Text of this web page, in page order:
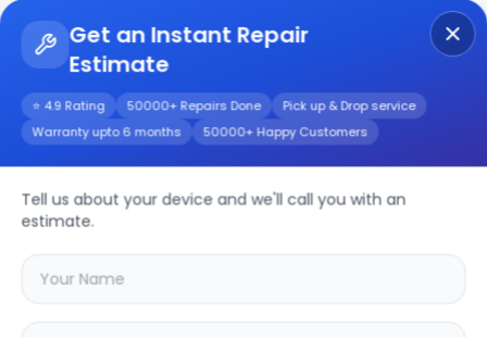
Get an Instant Repair
Estimate
⭐ 4.9 Rating 50000+ Repairs Done Pick up & Drop service
Warranty upto 6 months 50000+ Happy Customers
Tell us about your device and we'll call you with an
estimate.
RENO 4 PRO
Repair/Service
Choose the issues you're experiencing